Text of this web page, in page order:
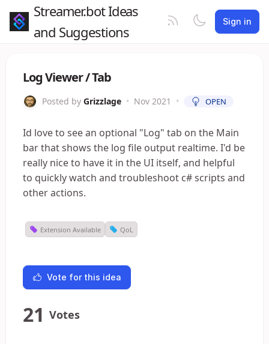
Streamer.bot Ideas
and Suggestions
Sign in
Log Viewer / Tab
Posted by Grizzlage • Nov 2021 • OPEN
Id love to see an optional "Log" tab on the Main
bar that shows the log file output realtime. I'd be
really nice to have it in the UI itself, and helpful
to quickly watch and troubleshoot c# scripts and
other actions.
Extension Available QoL
Vote for this idea
21 Votes